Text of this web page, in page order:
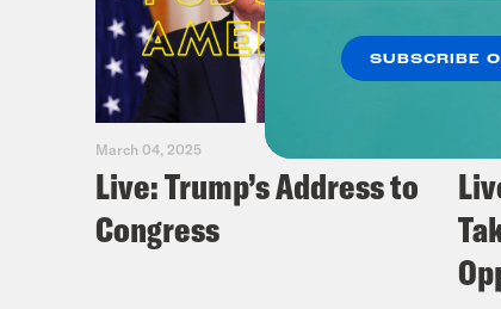
March 04, 2025
Live: Trump’s Address to
Congress
SUBSCRIBE